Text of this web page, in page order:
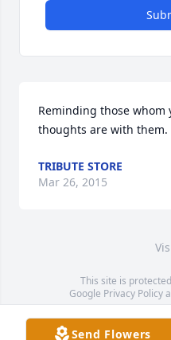
Reminding those
thoughts are with them.
TRIBUTE STORE
Mar 26, 2015
This site is
Google Privacy Policy
Service map data ©
Send Flowers